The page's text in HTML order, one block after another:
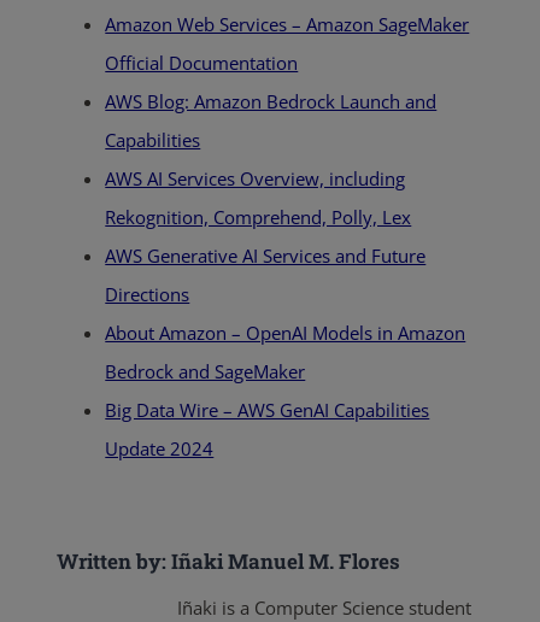
Amazon Web Services – Amazon SageMaker
Official Documentation
AWS Blog: Amazon Bedrock Launch and
Capabilities
AWS AI Services Overview, including
Rekognition, Comprehend, Polly, Lex
AWS Generative AI Services and Future
Directions
About Amazon – OpenAI Models in Amazon
Bedrock and SageMaker
Big Data Wire – AWS GenAI Capabilities
Update 2024
Written by: Iñaki Manuel M. Flores
Iñaki is a Computer Science student